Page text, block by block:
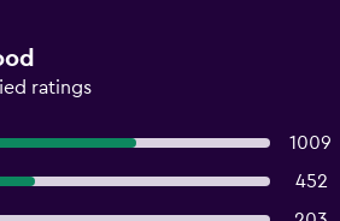
ratings
1009
452